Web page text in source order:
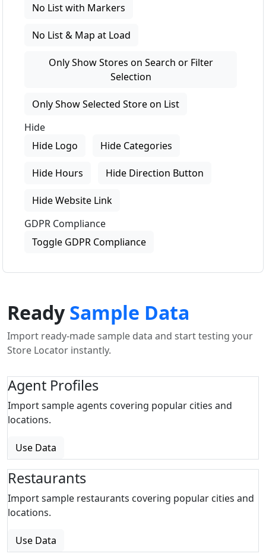
No List with Markers
No List & Map at Load
Only Show Stores on Search or Filter
Selection
Only Show Selected Store on List
Hide
Hide Logo
Hide Categories
Hide Hours Hide Direction Button
Hide Website Link
GDPR Compliance
Toggle GDPR Compliance
ReadySample Data
Import ready-made sample data and start testing your
Store Locator instantly.
Agent Profiles
Import sample agents covering popular cities and
locations.
Use Data
Restaurants
Import sample restaurants covering popular cities and
locations.
Use Data